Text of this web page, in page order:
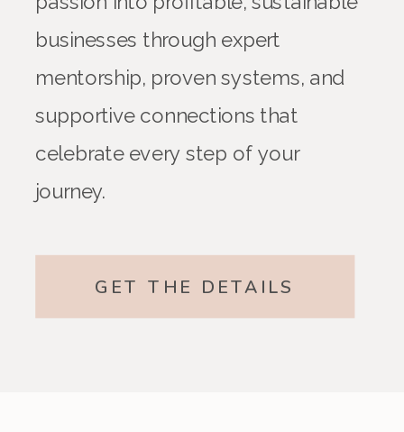
businesses through expert
mentorship, proven systems, and
supportive connections that
celebrate every step of your
journey.
GET THE DETAILS